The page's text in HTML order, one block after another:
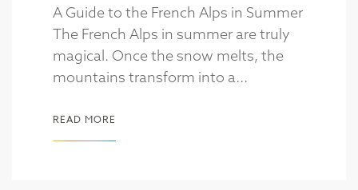
A Guide to the French Alps in Summer
The French Alps in summer are truly
magical. Once the snow melts, the
mountains transform into a...
READ MORE